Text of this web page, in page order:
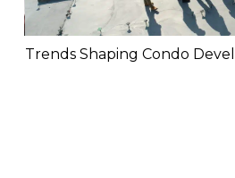
Trends Shaping Condo